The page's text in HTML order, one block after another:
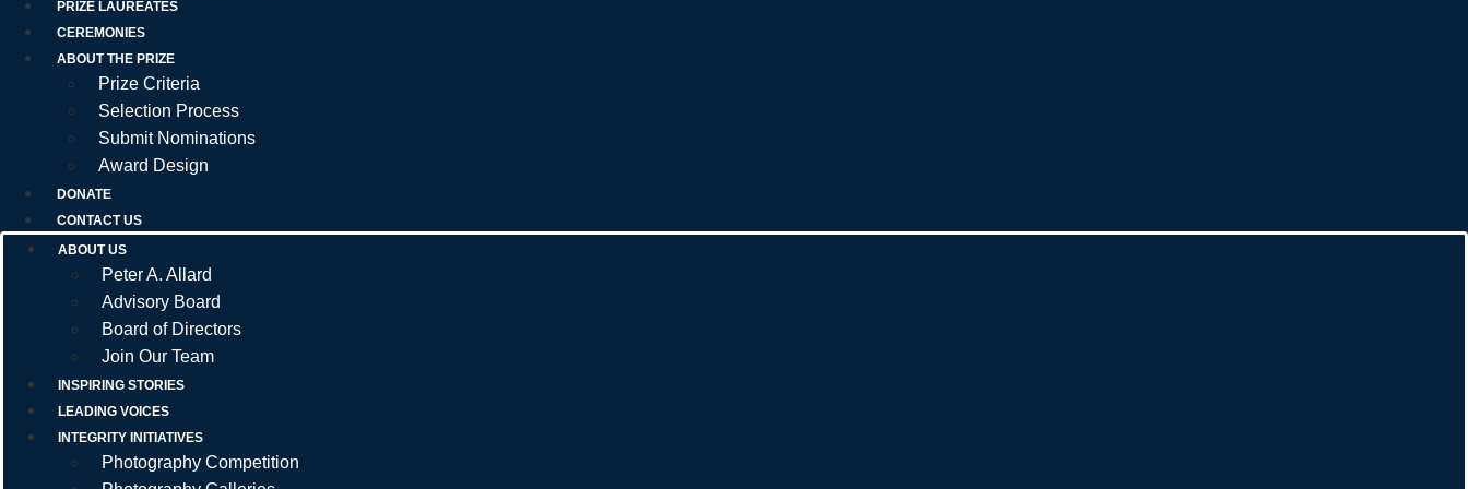
PRIZE LAUREATES
CEREMONIES
ABOUT THE PRIZE
Prize Criteria
Selection Process
Submit Nominations
Award Design
DONATE
CONTACT US
ABOUT US
Peter A. Allard
Advisory Board
Board of Directors
Join Our Team
INSPIRING STORIES
LEADING VOICES
INTEGRITY INITIATIVES
Photography Competition